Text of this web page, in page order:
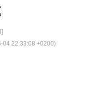
04 22:33:08 +0200)